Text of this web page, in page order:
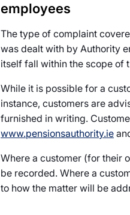
employees
The type of complaint
was dealt with by Authority
itself fall within the scope of
While it is possible for a
instance, customers are
furnished in writing.
www.pensionsauthority.ie
Where a customer (for their
be recorded. Where a
to how the matter will be